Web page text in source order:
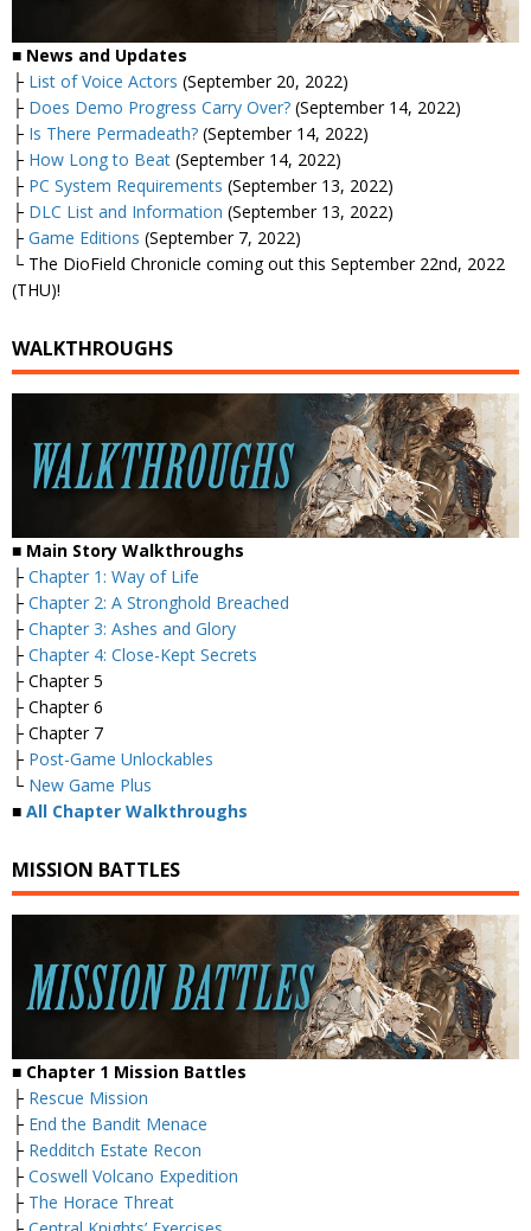
■ News and Updates
├ List of Voice Actors (September 20, 2022)
├ Does Demo Progress Carry Over? (September 14, 2022)
├ Is There Permadeath? (September 14, 2022)
├ How Long to Beat (September 14, 2022)
├ PC System Requirements (September 13, 2022)
├ DLC List and Information (September 13, 2022)
├ Game Editions (September 7, 2022)
└ The DioField Chronicle coming out this September 22nd, 2022
(THU)!
WALKTHROUGHS
■ Main Story Walkthroughs
├ Chapter 1: Way of Life
├ Chapter 2: A Stronghold Breached
├ Chapter 3: Ashes and Glory
├ Chapter 4: Close-Kept Secrets
├ Chapter 5
├ Chapter 6
├ Chapter 7
├ Post-Game Unlockables
└ New Game Plus
■ All Chapter Walkthroughs
MISSION BATTLES
■ Chapter 1 Mission Battles
├ Rescue Mission
├ End the Bandit Menace
├ Redditch Estate Recon
├ Coswell Volcano Expedition
├ The Horace Threat